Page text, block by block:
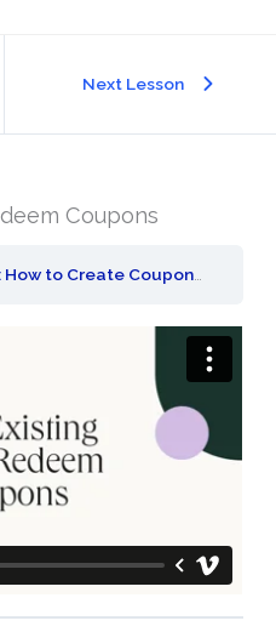
Next Lesson
Coupons
How to Create Coupons